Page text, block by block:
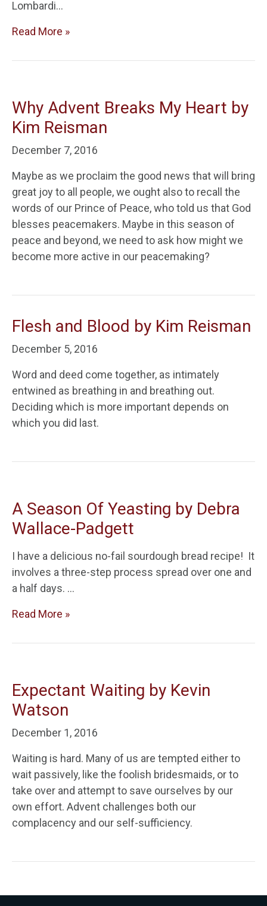
Lombardi…
Read More »
Why Advent Breaks My Heart by
Kim Reisman
December 7, 2016
Maybe as we proclaim the good news that will bring
great joy to all people, we ought also to recall the
words of our Prince of Peace, who told us that God
blesses peacemakers. Maybe in this season of
peace and beyond, we need to ask how might we
become more active in our peacemaking?
Flesh and Blood by Kim Reisman
December 5, 2016
Word and deed come together, as intimately
entwined as breathing in and breathing out.
Deciding which is more important depends on
which you did last.
A Season Of Yeasting by Debra
Wallace-Padgett
I have a delicious no-fail sourdough bread recipe! It
involves a three-step process spread over one and
a half days. …
Read More »
Expectant Waiting by Kevin
Watson
December 1, 2016
Waiting is hard. Many of us are tempted either to
wait passively, like the foolish bridesmaids, or to
take over and attempt to save ourselves by our
own effort. Advent challenges both our
complacency and our self-sufficiency.